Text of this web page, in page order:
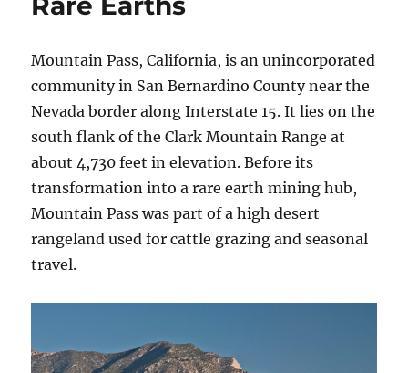
Mountain Pass, California, is an unincorporated
community in San Bernardino County near the
Nevada border along Interstate 15. It lies on the
south flank of the Clark Mountain Range at
about 4,730 feet in elevation. Before its
transformation into a rare earth mining hub,
Mountain Pass was part of a high desert
rangeland used for cattle grazing and seasonal
travel.